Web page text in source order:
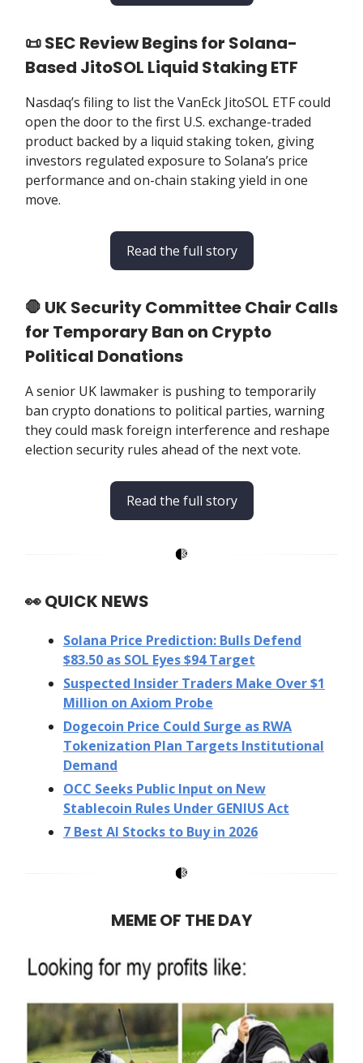
📜 SEC Review Begins for Solana-
Based JitoSOL Liquid Staking ETF
Nasdaq’s filing to list the VanEck JitoSOL ETF could
open the door to the first U.S. exchange-traded
product backed by a liquid staking token, giving
investors regulated exposure to Solana’s price
performance and on-chain staking yield in one
move.
Read the full story
🛑 UK Security Committee Chair Calls
for Temporary Ban on Crypto
Political Donations
A senior UK lawmaker is pushing to temporarily
ban crypto donations to political parties, warning
they could mask foreign interference and reshape
election security rules ahead of the next vote.
Read the full story
👀QUICK NEWS
Solana Price Prediction: Bulls Defend
$83.50 as SOL Eyes $94 Target
Suspected Insider Traders Make Over $1
Million on Axiom Probe
Dogecoin Price Could Surge as RWA
Tokenization Plan Targets Institutional
Demand
OCC Seeks Public Input on New
Stablecoin Rules Under GENIUS Act
7 Best AI Stocks to Buy in 2026
MEME OF THE DAY